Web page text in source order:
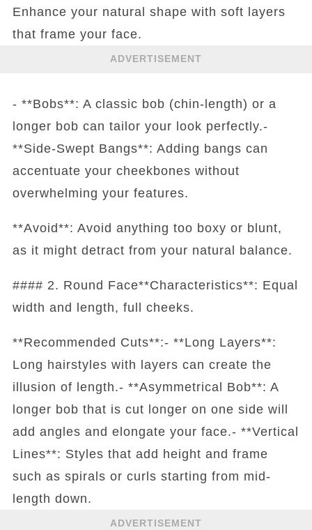
Enhance your natural shape with soft layers
that frame your face.
ADVERTISEMENT
- **Bobs**: A classic bob (chin-length) or a
longer bob can tailor your look perfectly.-
**Side-Swept Bangs**: Adding bangs can
accentuate your cheekbones without
overwhelming your features.
**Avoid**: Avoid anything too boxy or blunt,
as it might detract from your natural balance.
#### 2. Round Face**Characteristics**: Equal
width and length, full cheeks.
**Recommended Cuts**:- **Long Layers**:
Long hairstyles with layers can create the
illusion of length.- **Asymmetrical Bob**: A
longer bob that is cut longer on one side will
add angles and elongate your face.- **Vertical
Lines**: Styles that add height and frame
such as spirals or curls starting from mid-
length down.
ADVERTISEMENT